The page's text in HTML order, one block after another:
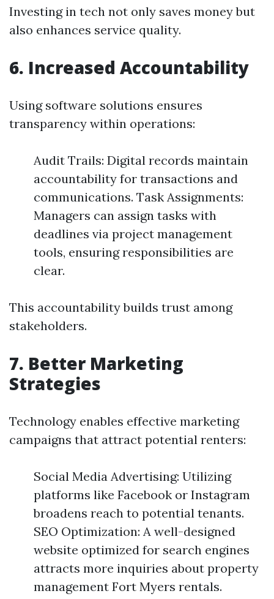
Investing in tech not only saves money but
also enhances service quality.
6. Increased Accountability
Using software solutions ensures
transparency within operations:
Audit Trails: Digital records maintain
accountability for transactions and
communications. Task Assignments:
Managers can assign tasks with
deadlines via project management
tools, ensuring responsibilities are
clear.
This accountability builds trust among
stakeholders.
7. Better Marketing
Strategies
Technology enables effective marketing
campaigns that attract potential renters:
Social Media Advertising: Utilizing
platforms like Facebook or Instagram
broadens reach to potential tenants.
SEO Optimization: A well-designed
website optimized for search engines
attracts more inquiries about property
management Fort Myers rentals.